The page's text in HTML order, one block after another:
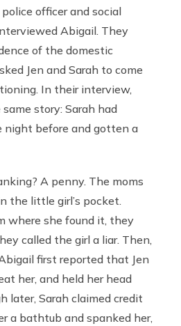
officer and social
Abigail. They
of the domestic
Jen and Sarah to come
In their interview,
story: Sarah had
night before and gotten a
A penny. The moms
the little girl’s pocket.
where she found it, they
called the girl a liar. Then,
first reported that Jen
her, and held her head
later, Sarah claimed credit
a bathtub and spanked her,